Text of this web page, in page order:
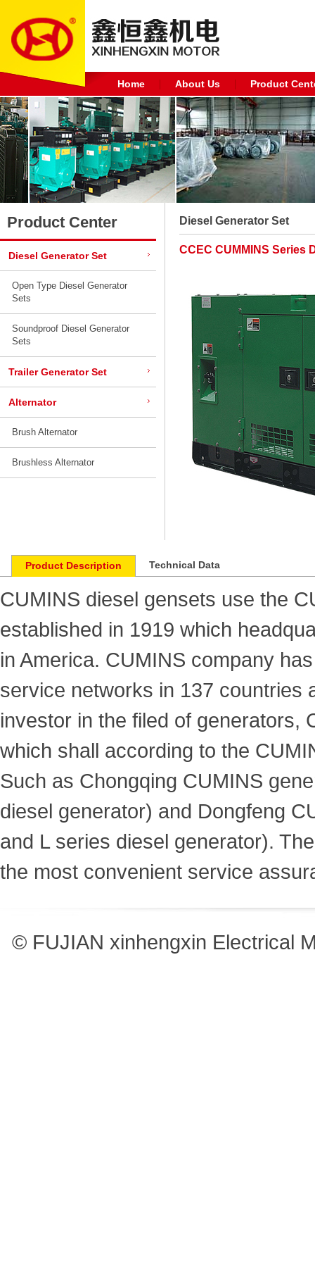
Home About Us Product
Product Center
Diesel Generator Set
Open Type Diesel Generator
Sets
Soundproof Diesel Generator
Sets
Trailer Generator Set
Alternator
Brush Alternator
Brushless Alternator
Diesel Generator Set
CCEC CUMMINS Series
Product Description Technical Data
CUMINS diesel gensets use the
established in 1919 which
in America. CUMINS company
service networks in 137 countries
investor in the filed of generators,
which shall according to the
Such as Chongqing CUMINS
diesel generator) and Dongfeng
and L series diesel generator).
the most convenient service
© FUJIAN xinhengxin